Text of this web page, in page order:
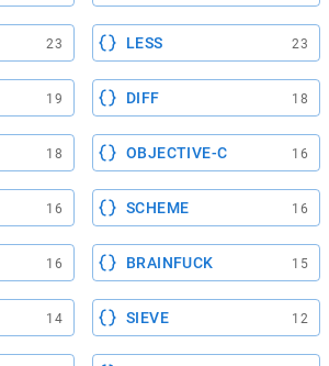
23 LESS 23
19 DIFF 18
18 OBJECTIVE-C 16
16 SCHEME 16
16 BRAINFUCK 15
14 SIEVE 12